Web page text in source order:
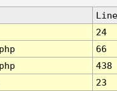
Line
24
66
438
23